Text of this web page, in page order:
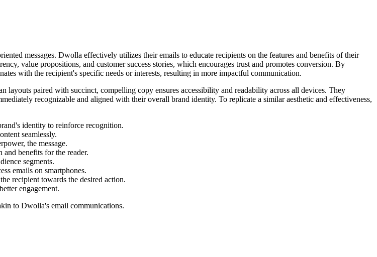
messages. Dwolla effectively utilizes their emails to educate recipients on the features and benefits of their
value propositions, and customer success stories, which encourages trust and promotes conversion. By
with the recipient's specific needs or interests, resulting in more impactful communication.
paired with succinct, compelling copy ensures accessibility and readability across all devices. They
recognizable and aligned with their overall brand identity. To replicate a similar aesthetic and effectiveness,
identity to reinforce recognition.
seamlessly.
the message.
benefits for the reader.
segments.
emails on smartphones.
recipient towards the desired action.
engagement.
to Dwolla's email communications.